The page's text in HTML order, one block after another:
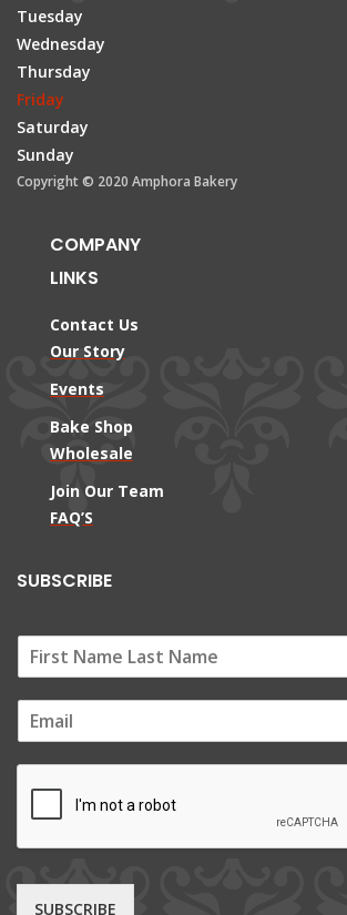
Tuesday
Wednesday
Thursday
Friday
Saturday
Sunday
Copyright © 2020 Amphora Bakery
COMPANY
LINKS
Contact Us
Our Story
Events
Bake Shop
Wholesale
Join Our Team
FAQ’S
SUBSCRIBE
m
SUBSCRIBE